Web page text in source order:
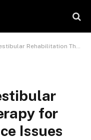
Therapy for Vertigo and Balance Issues
for
Issues